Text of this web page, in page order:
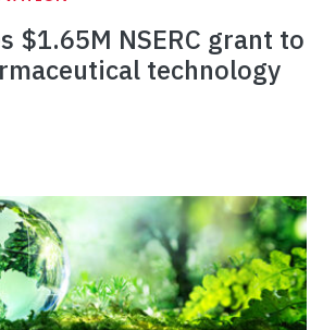
$1.65M NSERC grant to
technology